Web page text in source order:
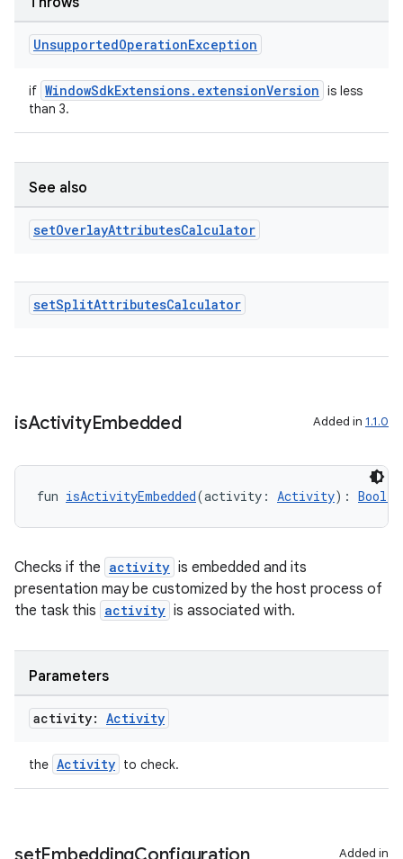
UnsupportedOperationException
if WindowSdkExtensions.extensionVersion is less
than 3.
See also
setOverlayAttributesCalculator
setSplitAttributesCalculator
isActivityEmbedded Added in 1.1.0
fun isActivityEmbedded(activity: Activity):
Checks if the activity is embedded and its
presentation may be customized by the host process of
the task this activity is associated with.
Parameters
activity: Activity
the Activity to check.
Added in